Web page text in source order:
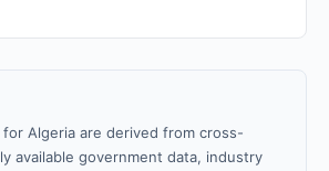
Algeria are derived from cross-
available government data, industry